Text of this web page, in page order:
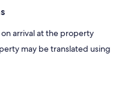
arrival at the property
may be translated using